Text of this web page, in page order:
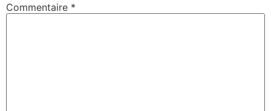
Commentaire *